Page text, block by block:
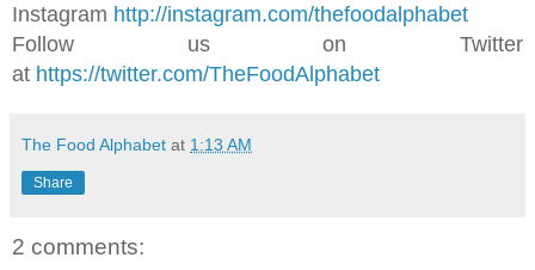
Instagram http://instagram.com/thefoodalphabet
Follow us on Twitter
at https://twitter.com/TheFoodAlphabet
The Food Alphabet at 1:13 AM
Share
2 comments: